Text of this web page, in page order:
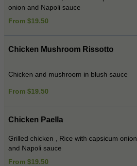
onion and Napoli sauce
From $19.50
Chicken Mushroom Rissotto
Chicken and mushroom in blush sauce
From $19.50
Chicken Paella
Grilled chicken , Rice with capsicum onion
and Napoli sauce
From $19.50